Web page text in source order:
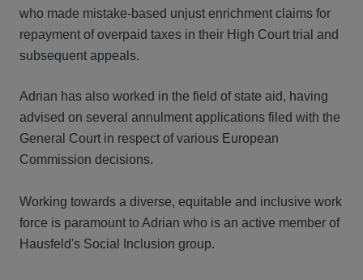
who made mistake-based unjust enrichment claims for
repayment of overpaid taxes in their High Court trial and
subsequent appeals.
Adrian has also worked in the field of state aid, having
advised on several annulment applications filed with the
General Court in respect of various European
Commission decisions.
Working towards a diverse, equitable and inclusive work
force is paramount to Adrian who is an active member of
Hausfeld's Social Inclusion group.